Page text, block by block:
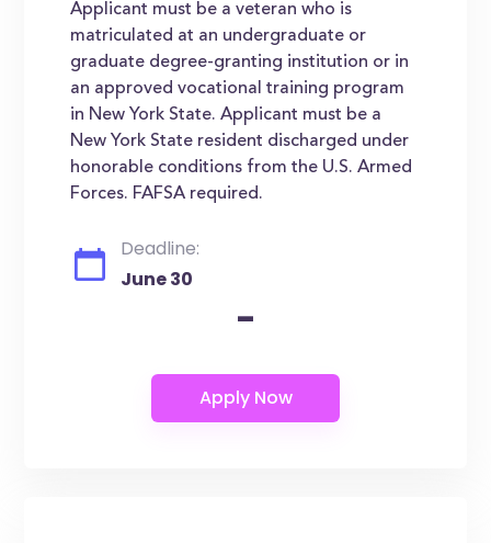
Applicant must be a veteran who is
matriculated at an undergraduate or
graduate degree-granting institution or in
an approved vocational training program
in New York State. Applicant must be a
New York State resident discharged under
honorable conditions from the U.S. Armed
Forces. FAFSA required.
Deadline:
June 30
-